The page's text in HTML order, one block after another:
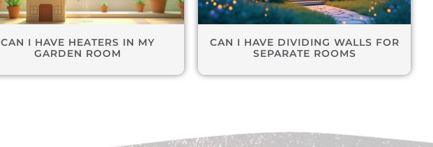
CAN I HAVE HEATERS IN MY
GARDEN ROOM
CAN I HAVE DIVIDING WALLS FOR
SEPARATE ROOMS